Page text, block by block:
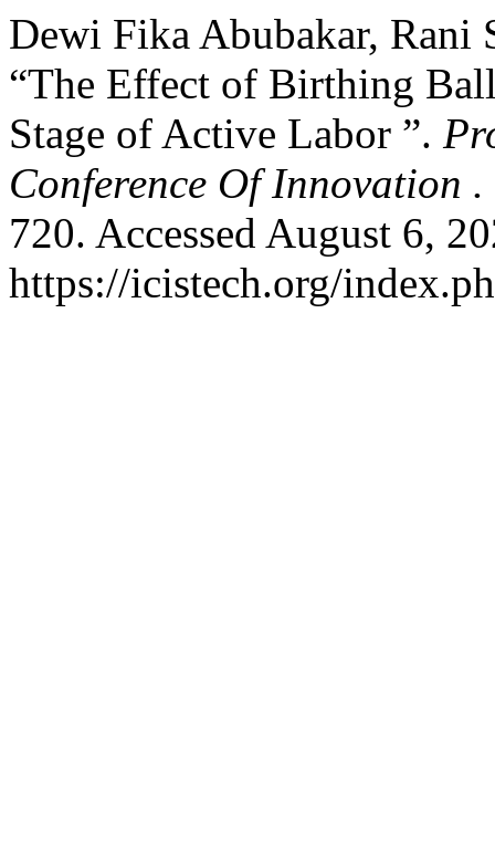
Dewi Fika Abubakar,
“The Effect of Birthing
Stage of Active Labor ”.
Conference Of Innovation .
720. Accessed August 6,
https://icistech.org/